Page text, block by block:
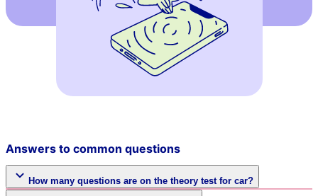
Answers to common questions
How many questions are on the theory test for car?